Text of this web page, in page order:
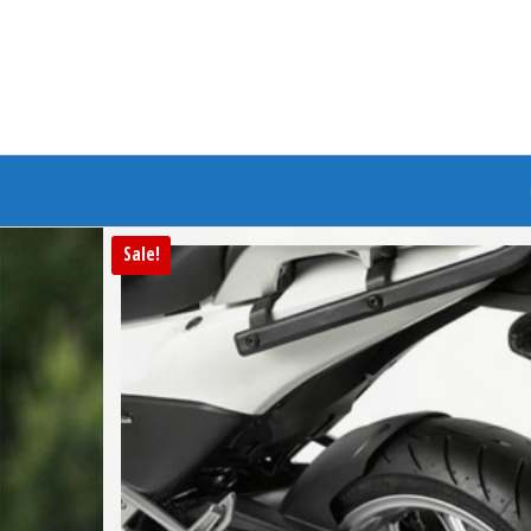
Branded
Sale!